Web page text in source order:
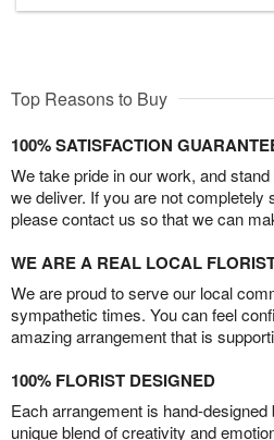
Top Reasons to Buy
100% SATISFACTION
We take pride in our work, and
we deliver. If you are not completely
please contact us so that we can
WE ARE A REAL LOCAL
We are proud to serve our local
sympathetic times. You can feel
amazing arrangement that is
100% FLORIST DESIGNED
Each arrangement is hand-
unique blend of creativity and